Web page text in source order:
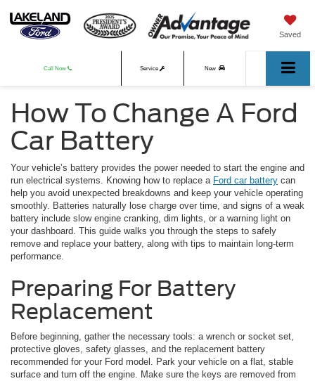
Saved
Call Now Service New
Used
How To Change A Ford
Car Battery
Your vehicle’s battery provides the power needed to start the engine and
run electrical systems. Knowing how to replace a Ford car battery can
help you avoid unexpected breakdowns and keep your vehicle operating
smoothly. Batteries naturally lose charge over time, and signs of a weak
battery include slow engine cranking, dim lights, or a warning light on
your dashboard. This guide walks you through the steps to safely
remove and replace your battery, along with tips to maintain long-term
performance.
Preparing For Battery
Replacement
Before beginning, gather the necessary tools: a wrench or socket set,
protective gloves, safety glasses, and the replacement battery
recommended for your Ford model. Park your vehicle on a flat, stable
surface and turn off the engine. Make sure the keys are removed from